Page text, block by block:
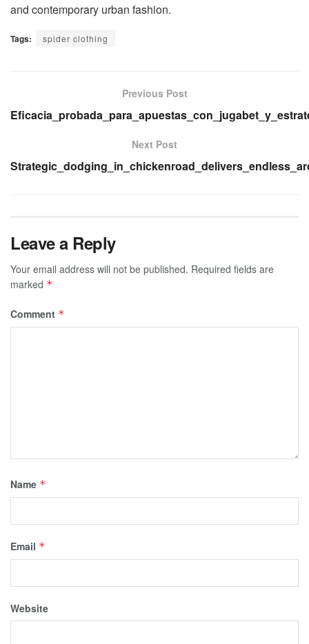
and contemporary urban fashion.
Tags: spider clothing
Previous Post
Next Post
Leave a Reply
Your email address will not be published. Required fields are
marked *
Comment *
Name *
Email *
Website